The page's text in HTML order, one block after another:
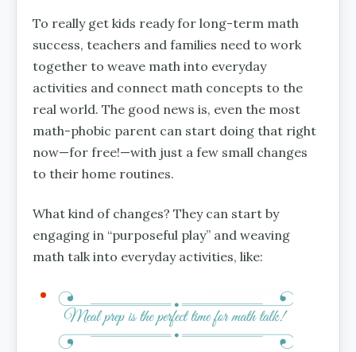
To really get kids ready for long-term math
success, teachers and families need to work
together to weave math into everyday
activities and connect math concepts to the
real world. The good news is, even the most
math-phobic parent can start doing that right
now—for free!—with just a few small changes
to their home routines.
What kind of changes? They can start by
engaging in “purposeful play” and weaving
math talk into everyday activities, like: